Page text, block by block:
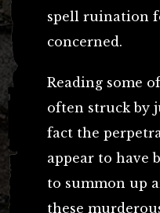
spell ruination
concerned.
Reading some
often struck by
fact the
appear to have
to summon up
these